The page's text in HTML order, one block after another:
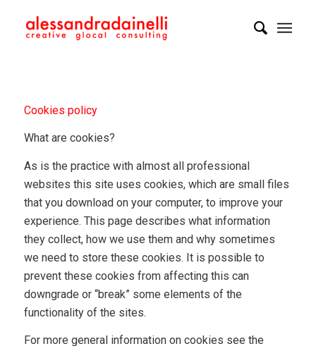
Cookies policy
What are cookies?
As is the practice with almost all professional
websites this site uses cookies, which are small files
that you download on your computer, to improve your
experience. This page describes what information
they collect, how we use them and why sometimes
we need to store these cookies. It is possible to
prevent these cookies from affecting this can
downgrade or “break” some elements of the
functionality of the sites.
For more general information on cookies see the